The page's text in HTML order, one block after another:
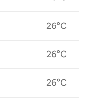
26°C
26°C
26°C